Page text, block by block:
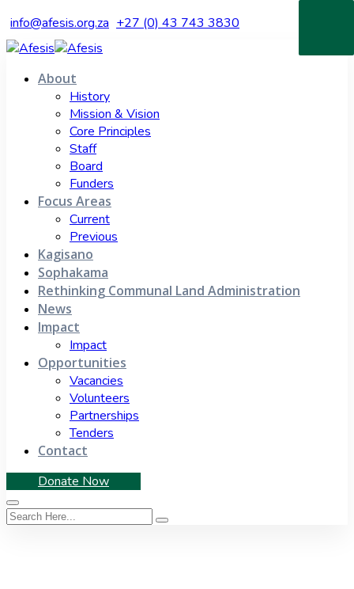
info@afesis.org.za +27 (0) 43 743 3830
About
History
Mission & Vision
Core Principles
Staff
Board
Funders
Focus Areas
Current
Previous
Kagisano
Sophakama
Rethinking Communal Land Administration
News
Impact
Impact
Opportunities
Vacancies
Volunteers
Partnerships
Tenders
Contact
Donate Now